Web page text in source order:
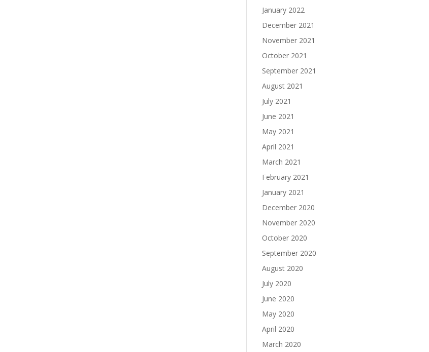
January 2022
December 2021
November 2021
October 2021
September 2021
August 2021
July 2021
June 2021
May 2021
April 2021
March 2021
February 2021
January 2021
December 2020
November 2020
October 2020
September 2020
August 2020
July 2020
June 2020
May 2020
April 2020
March 2020